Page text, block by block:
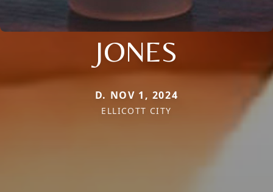
JONES
D. NOV 1, 2024
ELLICOTT CITY